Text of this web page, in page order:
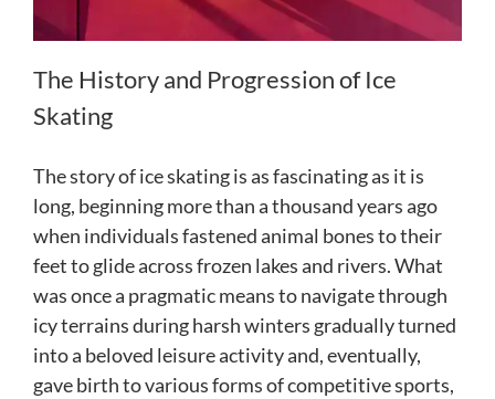
The History and Progression of Ice
Skating
The story of ice skating is as fascinating as it is
long, beginning more than a thousand years ago
when individuals fastened animal bones to their
feet to glide across frozen lakes and rivers. What
was once a pragmatic means to navigate through
icy terrains during harsh winters gradually turned
into a beloved leisure activity and, eventually,
gave birth to various forms of competitive sports,